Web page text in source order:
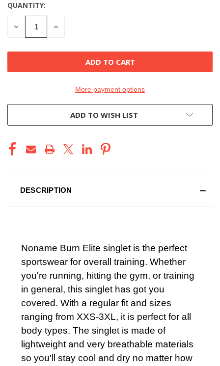
CURRENT
STOCK:
QUANTITY:
DECREASE INCREASE
More payment options
ADD TO WISH LIST
DESCRIPTION
Noname Burn Elite singlet is the perfect
sportswear for overall training. Whether
you're running, hitting the gym, or training
in general, this singlet has got you
covered. With a regular fit and sizes
ranging from XXS-3XL, it is perfect for all
body types. The singlet is made of
lightweight and very breathable materials
so you'll stay cool and dry no matter how